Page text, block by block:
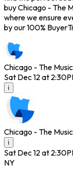
buy Chicago - The
where we ensure
by our 100%
Chicago - The
Sat Dec 12 at
i
Chicago - The
i
Sat Dec 12 at
NY